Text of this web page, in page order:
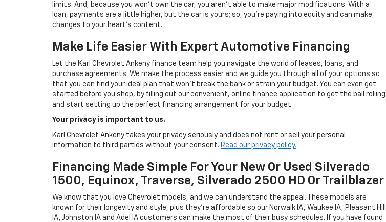
limits. And, because you won't own the car, you aren't able to make major modifications. With a
loan, payments are a little higher, but the car is yours; so, you're paying into equity and can make
changes to your heart's content.
Make Life Easier With Expert Automotive Financing
Let the Karl Chevrolet Ankeny finance team help you navigate the world of leases, loans, and
purchase agreements. We make the process easier and we guide you through all of your options so
that you can find your ideal plan that won't break the bank or strain your budget. You can even get
started before you shop, by filling out our convenient, online finance application to get the ball rolling
and start setting up the perfect financing arrangement for your budget.
Your privacy is important to us.
Karl Chevrolet Ankeny takes your privacy seriously and does not rent or sell your personal
information to third parties without your consent. Read our privacy policy.
Financing Made Simple For Your New Or Used Silverado
1500, Equinox, Traverse, Silverado 2500 HD Or Trailblazer
We know that you love Chevrolet models, and we can understand the appeal. These models are
known for their longevity and style, plus they're affordable so our Norwalk IA, Waukee IA, Pleasant Hill
IA, Johnston IA and Adel IA customers can make the most of their busy schedules. If you have found